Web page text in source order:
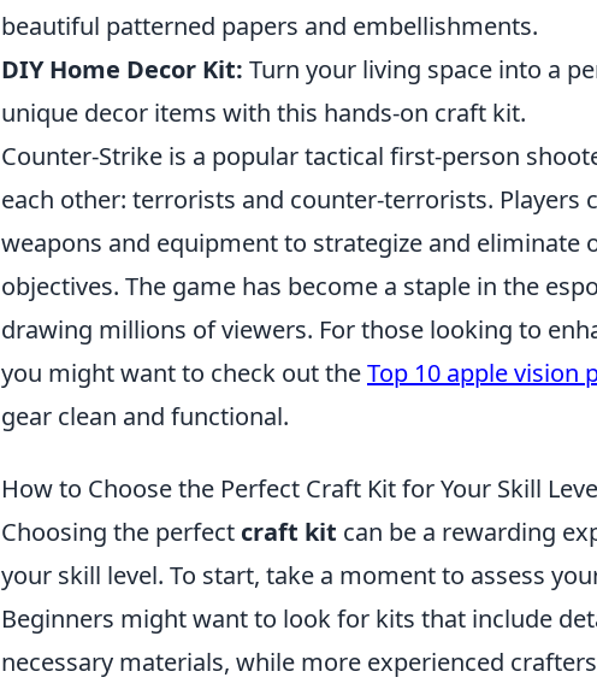
beautiful patterned papers and embellishments.
DIY Home Decor Kit: Turn your living space into a
unique decor items with this hands-on craft kit.
Counter-Strike is a popular tactical first-person
each other: terrorists and counter-terrorists. Players
weapons and equipment to strategize and eliminate
objectives. The game has become a staple in the
drawing millions of viewers. For those looking to
you might want to check out theTop 10 apple vision
gear clean and functional.
How to Choose the Perfect Craft Kit for Your Skill
Choosing the perfect craft kit can be a rewarding
your skill level. To start, take a moment to assess
Beginners might want to look for kits that include
necessary materials, while more experienced